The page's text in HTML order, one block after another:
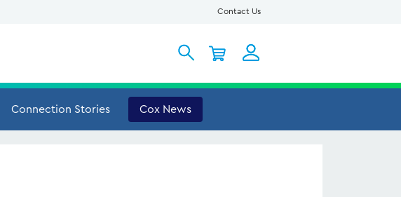
Contact Us
Connection Stories Cox News